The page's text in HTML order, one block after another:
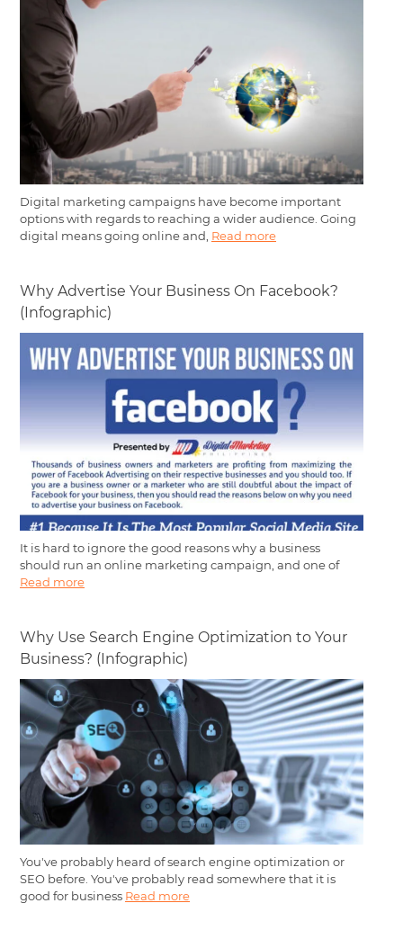
Digital marketing campaigns have become important
options with regards to reaching a wider audience. Going
digital means going online and, Read more
Why Advertise Your Business On Facebook?
(Infographic)
It is hard to ignore the good reasons why a business
should run an online marketing campaign, and one of
Read more
Why Use Search Engine Optimization to Your
Business? (Infographic)
You've probably heard of search engine optimization or
SEO before. You've probably read somewhere that it is
good for business Read more